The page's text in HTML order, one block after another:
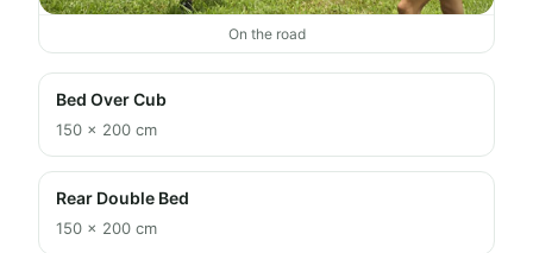
On the road
Bed Over Cub
150 × 200 cm
Rear Double Bed
150 × 200 cm